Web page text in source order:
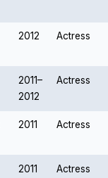
2012 Actress
2011–
2012
Actress
2011 Actress
2011 Actress